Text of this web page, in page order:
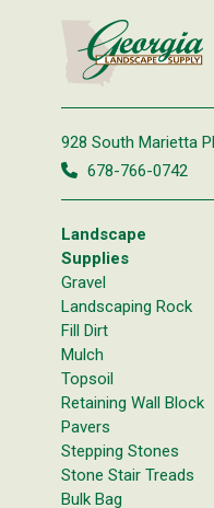
928 South Marietta
678-766-0742
Landscape
Supplies
Gravel
Landscaping Rock
Fill Dirt
Mulch
Topsoil
Retaining Wall Block
Pavers
Stepping Stones
Stone Stair Treads
Bulk Bag